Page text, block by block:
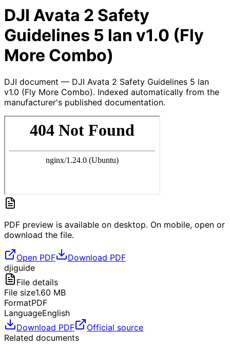
DJI Avata 2 Safety
Guidelines 5 lan v1.0 (Fly
More Combo)
DJI document — DJI Avata 2 Safety Guidelines 5 lan
v1.0 (Fly More Combo). Indexed automatically from the
manufacturer's published documentation.
PDF preview is available on desktop. On mobile, open or
download the file.
Open PDF
Download PDF
djiguide
File details
File size1.60 MB
FormatPDF
LanguageEnglish
Download PDF
Official source
Related documents